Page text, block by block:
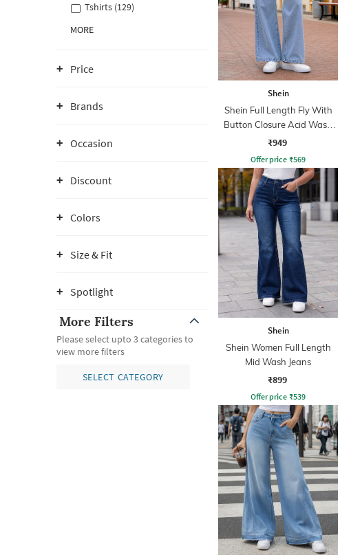
Tshirts (129)
MORE
Price
Brands
Occasion
Discount
Colors
Size & Fit
Spotlight
More Filters
Please select upto 3 categories to
view more filters
SELECT CATEGORY
Shein
Shein Full Length Fly With
Button Closure Acid Wash
Jeans
₹949
Offer price ₹569
Shein
Shein Women Full Length
Mid Wash Jeans
₹899
Offer price ₹539